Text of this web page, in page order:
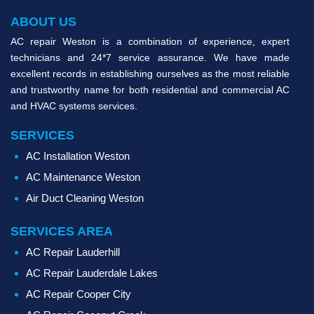
ABOUT US
AC repair Weston is a combination of experience, expert
technicians and 24*7 service assurance. We have made
excellent records in establishing ourselves as the most reliable
and trustworthy name for both residential and commercial AC
and HVAC systems services.
SERVICES
AC Installation Weston
AC Maintenance Weston
Air Duct Cleaning Weston
SERVICES AREA
AC Repair Lauderhill
AC Repair Lauderdale Lakes
AC Repair Cooper City